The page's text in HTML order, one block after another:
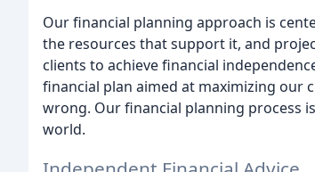
Our financial planning approach is
the resources that support it, and
clients to achieve financial
financial plan aimed at maximizing our
wrong. Our financial planning process
world.